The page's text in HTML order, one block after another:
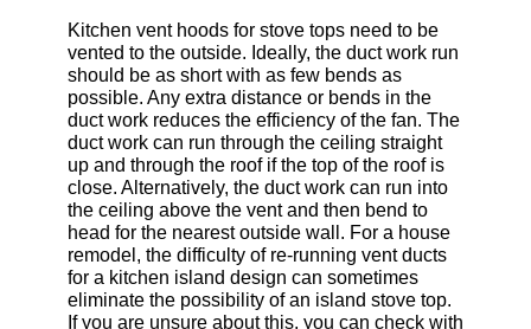
Kitchen vent hoods for stove tops need to be
vented to the outside. Ideally, the duct work run
should be as short with as few bends as
possible. Any extra distance or bends in the
duct work reduces the efficiency of the fan. The
duct work can run through the ceiling straight
up and through the roof if the top of the roof is
close. Alternatively, the duct work can run into
the ceiling above the vent and then bend to
head for the nearest outside wall. For a house
remodel, the difficulty of re-running vent ducts
for a kitchen island design can sometimes
eliminate the possibility of an island stove top.
If you are unsure about this, you can check with